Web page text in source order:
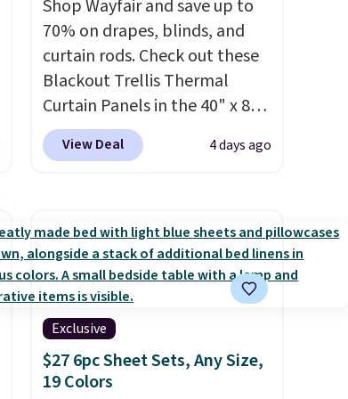
Shop Wayfair and save up to
70% on drapes, blinds, and
curtain rods. Check out these
Blackout Trellis Thermal
Curtain Panels in the 40" x 84"
size, which drop from $49.99
to $15.99 or less. Similar
rod-pocket style for $11.99.
These curtains get excellent
reviews from thousands of
Wayfair customers.
Spend
$35 to get free shipping, or it
adds $4.99 otherwise.
View Deal 4 days ago
Exclusive
$27 6pc Sheet Sets, Any Size,
19 Colors